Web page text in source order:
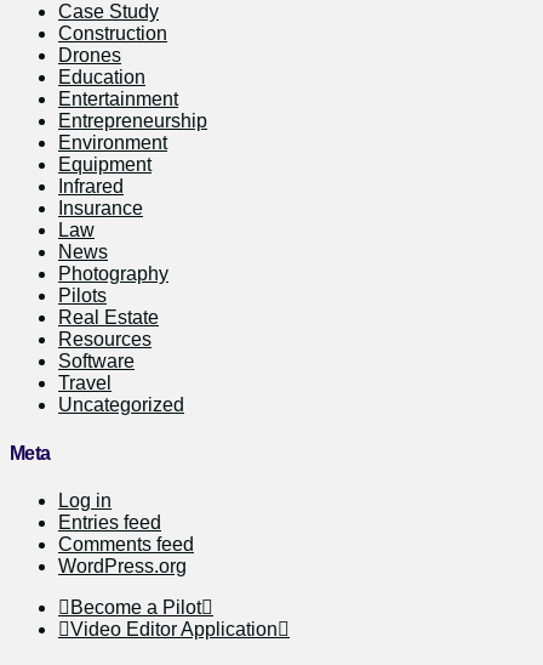
Case Study
Construction
Drones
Education
Entertainment
Entrepreneurship
Environment
Equipment
Infrared
Insurance
Law
News
Photography
Pilots
Real Estate
Resources
Software
Travel
Uncategorized
Meta
Log in
Entries feed
Comments feed
WordPress.org
Become a Pilot
Video Editor Application